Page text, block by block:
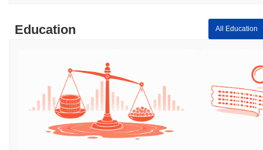
Education All Education